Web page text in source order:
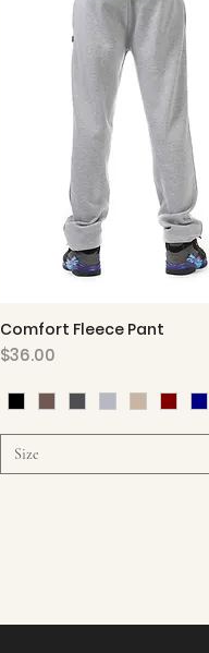
Quick View
Comfort Fleece Pant
Price
$36.00
Size